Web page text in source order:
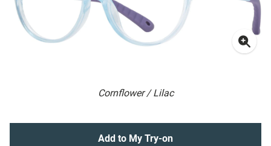
Cornflower / Lilac
Add to My Try-on